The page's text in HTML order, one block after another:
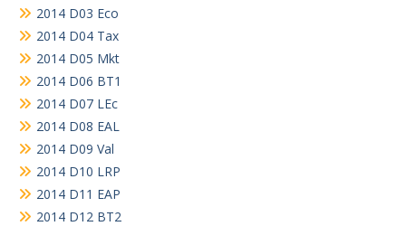
2014 D03 Eco
2014 D04 Tax
2014 D05 Mkt
2014 D06 BT1
2014 D07 LEc
2014 D08 EAL
2014 D09 Val
2014 D10 LRP
2014 D11 EAP
2014 D12 BT2